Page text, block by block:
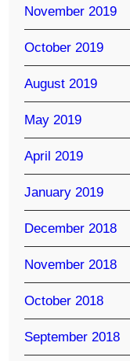
November 2019
October 2019
August 2019
May 2019
April 2019
January 2019
December 2018
November 2018
October 2018
September 2018